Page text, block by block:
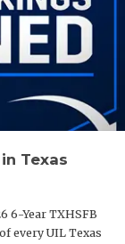
Texas
6-Year TXHSFB
every UIL Texas